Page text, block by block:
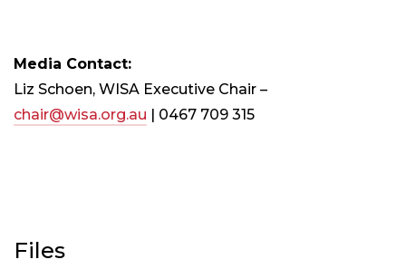
Media Contact:
Liz Schoen, WISA Executive Chair –
chair@wisa.org.au | 0467 709 315
Files